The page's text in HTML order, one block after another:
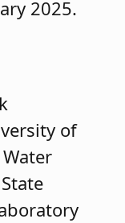
2025.
of